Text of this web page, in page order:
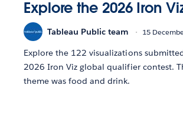
Explore the 2026 Iron
Tableau Public team 15
Explore the 122 visualizations
2026 Iron Viz global qualifier contest.
theme was food and drink.